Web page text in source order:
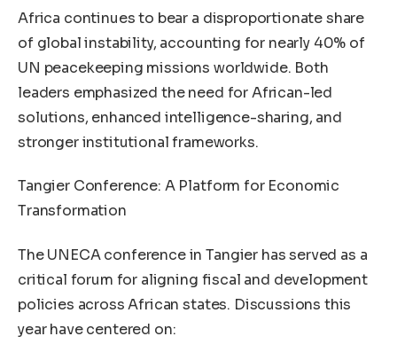
Africa continues to bear a disproportionate share
of global instability, accounting for nearly 40% of
UN peacekeeping missions worldwide. Both
leaders emphasized the need for African-led
solutions, enhanced intelligence-sharing, and
stronger institutional frameworks.
Tangier Conference: A Platform for Economic
Transformation
The UNECA conference in Tangier has served as a
critical forum for aligning fiscal and development
policies across African states. Discussions this
year have centered on: